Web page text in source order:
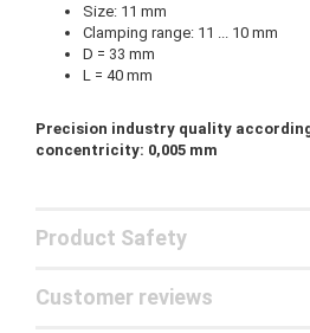
Size: 11 mm
Clamping range: 11 ... 10 mm
D = 33 mm
L = 40 mm
Precision industry quality according
concentricity: 0,005 mm
Product Safety
Customer reviews